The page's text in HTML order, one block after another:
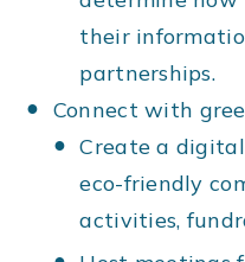
their
partnerships.
Connect with
Create a
eco-friendly
activities,